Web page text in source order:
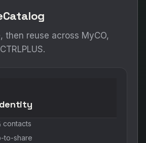
then reuse across MyCO,
contacts
to-share